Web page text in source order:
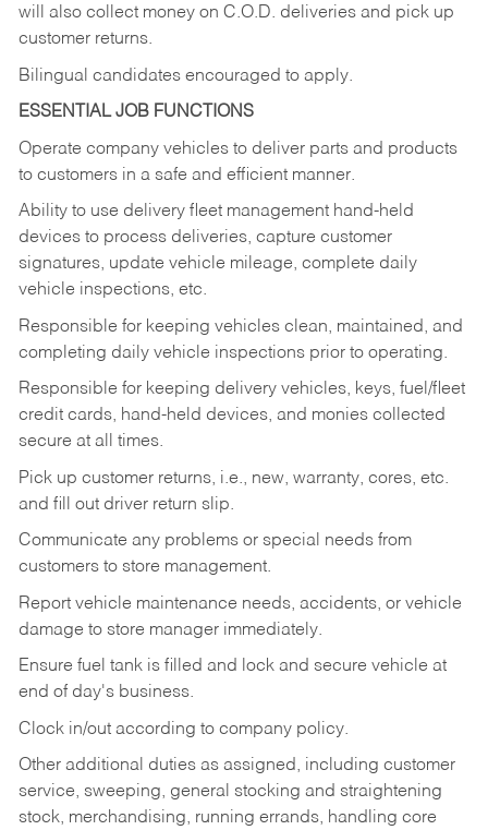
will also collect money on C.O.D. deliveries and pick up
customer returns.
Bilingual candidates encouraged to apply.
ESSENTIAL JOB FUNCTIONS
Operate company vehicles to deliver parts and products
to customers in a safe and efficient manner.
Ability to use delivery fleet management hand-held
devices to process deliveries, capture customer
signatures, update vehicle mileage, complete daily
vehicle inspections, etc.
Responsible for keeping vehicles clean, maintained, and
completing daily vehicle inspections prior to operating.
Responsible for keeping delivery vehicles, keys, fuel/fleet
credit cards, hand-held devices, and monies collected
secure at all times.
Pick up customer returns, i.e., new, warranty, cores, etc.
and fill out driver return slip.
Communicate any problems or special needs from
customers to store management.
Report vehicle maintenance needs, accidents, or vehicle
damage to store manager immediately.
Ensure fuel tank is filled and lock and secure vehicle at
end of day's business.
Clock in/out according to company policy.
Other additional duties as assigned, including customer
service, sweeping, general stocking and straightening
stock, merchandising, running errands, handling core